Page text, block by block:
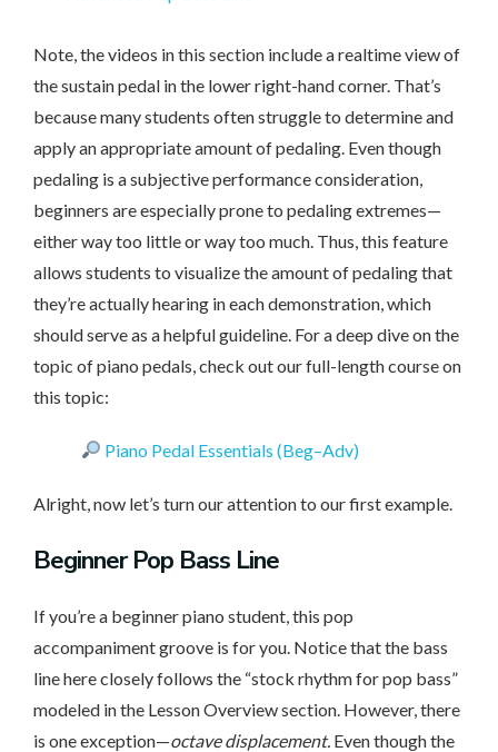
Note, the videos in this section include a realtime view of
the sustain pedal in the lower right-hand corner. That’s
because many students often struggle to determine and
apply an appropriate amount of pedaling. Even though
pedaling is a subjective performance consideration,
beginners are especially prone to pedaling extremes—
either way too little or way too much. Thus, this feature
allows students to visualize the amount of pedaling that
they’re actually hearing in each demonstration, which
should serve as a helpful guideline. For a deep dive on the
topic of piano pedals, check out our full-length course on
this topic:
Piano Pedal Essentials (Beg–Adv)
Alright, now let’s turn our attention to our first example.
BeginnerPop Bass Line
If you’re a beginner piano student, this pop
accompaniment groove is for you. Notice that the bass
line here closely follows the “stock rhythm for pop bass”
modeled in the Lesson Overview section. However, there
is one exception—octave displacement. Even though the